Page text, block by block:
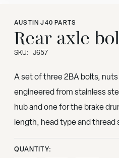
AUSTIN J40 PARTS
Rear axle
SKU: J657
A set of three 2BA bolts,
engineered from stainless
hub and one for the brake
length, head type and thread
QUANTITY: